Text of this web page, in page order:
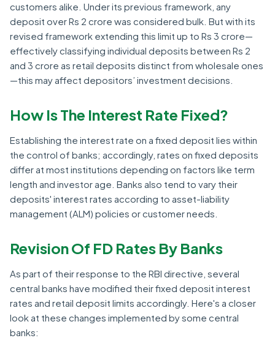
customers alike. Under its previous framework, any
deposit over Rs 2 crore was considered bulk. But with its
revised framework extending this limit up to Rs 3 crore—
effectively classifying individual deposits between Rs 2
and 3 crore as retail deposits distinct from wholesale ones
—this may affect depositors’ investment decisions.
How Is The Interest Rate Fixed?
Establishing the interest rate on a fixed deposit lies within
the control of banks; accordingly, rates on fixed deposits
differ at most institutions depending on factors like term
length and investor age. Banks also tend to vary their
deposits' interest rates according to asset-liability
management (ALM) policies or customer needs.
Revision Of FD Rates By Banks
As part of their response to the RBI directive, several
central banks have modified their fixed deposit interest
rates and retail deposit limits accordingly. Here's a closer
look at these changes implemented by some central
banks: